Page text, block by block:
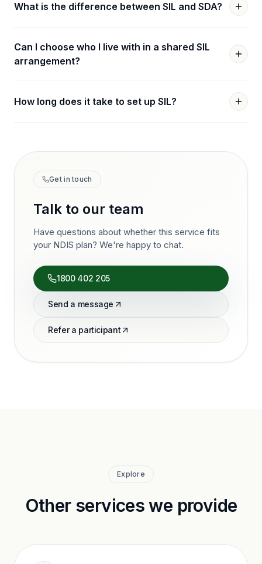
What is the difference between SIL and SDA?
Can I choose who I live with in a shared SIL
arrangement?
How long does it take to set up SIL?
Get in touch
Talk to our team
Have questions about whether this service fits
your NDIS plan? We're happy to chat.
1800 402 205
Send a message
Refer a participant
Explore
Other services we provide